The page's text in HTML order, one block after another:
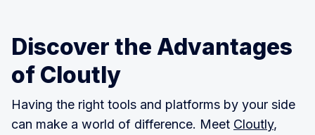
Discover the Advantages
of Cloutly
Having the right tools and platforms by your side
can make a world of difference. Meet Cloutly,